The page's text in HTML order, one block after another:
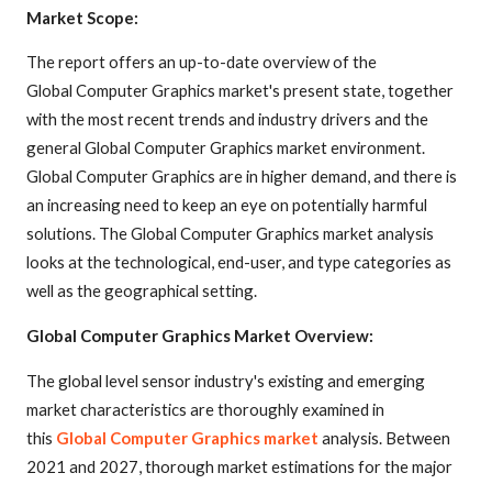
Market Scope:
The report offers an up-to-date overview of the
Global Computer Graphics market's present state, together
with the most recent trends and industry drivers and the
general Global Computer Graphics market environment.
Global Computer Graphics are in higher demand, and there is
an increasing need to keep an eye on potentially harmful
solutions. The Global Computer Graphics market analysis
looks at the technological, end-user, and type categories as
well as the geographical setting.
Global Computer Graphics Market Overview:
The global level sensor industry's existing and emerging
market characteristics are thoroughly examined in
this Global Computer Graphics market analysis. Between
2021 and 2027, thorough market estimations for the major